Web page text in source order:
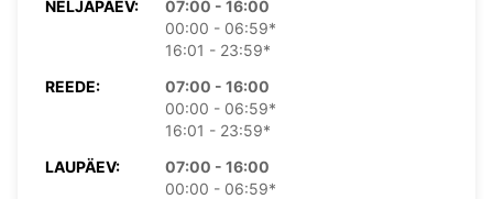
NELJAPÄEV:
07:00 - 16:00
00:00 - 06:59*
16:01 - 23:59*
REEDE:
07:00 - 16:00
00:00 - 06:59*
16:01 - 23:59*
LAUPÄEV:
07:00 - 16:00
00:00 - 06:59*